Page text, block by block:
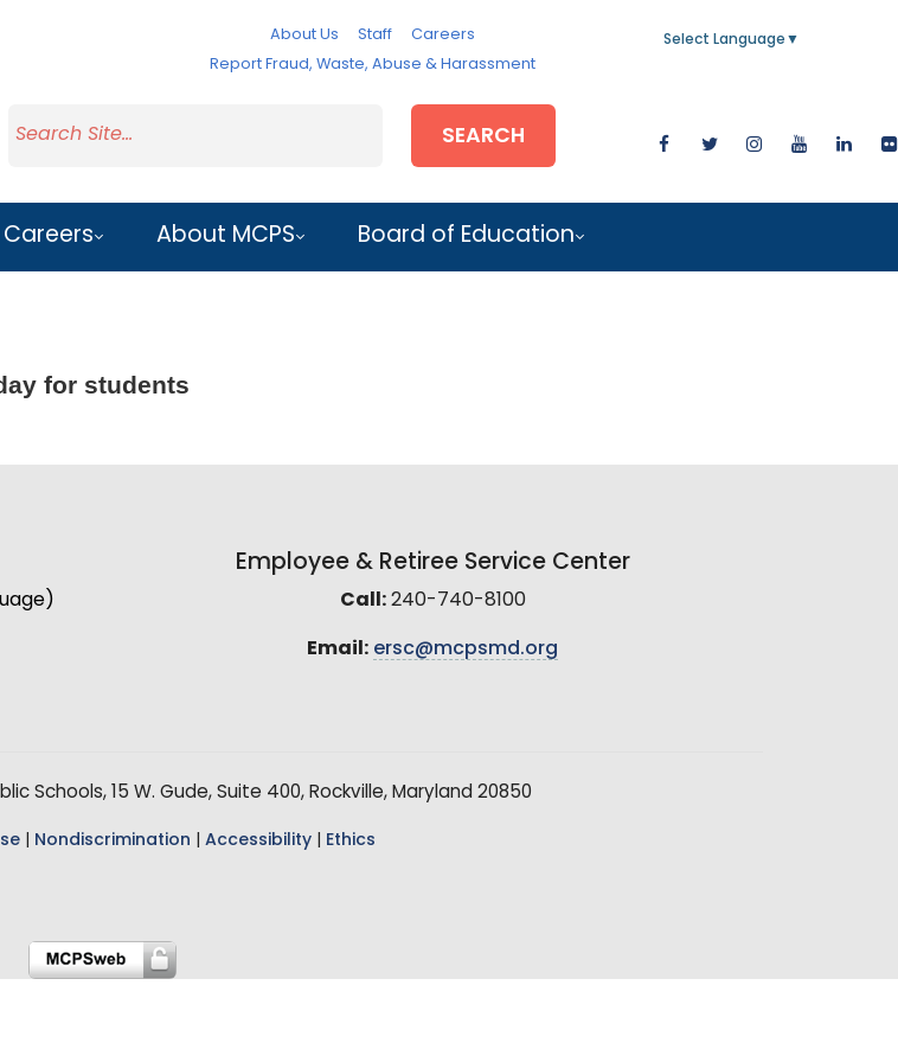
About Us Staff
Careers
Report Fraud, Waste, Abuse & Harassment
Select Language ▼
SEARCH
Careers About MCPS Board of Education
for students
Employee & Retiree Service Center
Call:240-740-8100
Email: ersc@mcpsmd.org
Schools, 15 W. Gude, Suite 400, Rockville, Maryland 20850
Nondiscrimination Accessibility Ethics